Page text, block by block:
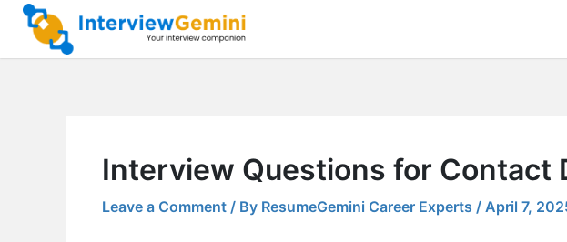
Skip
content
Interview Questions for Contact
Leave a Comment / By ResumeGemini Career Experts / April 7,